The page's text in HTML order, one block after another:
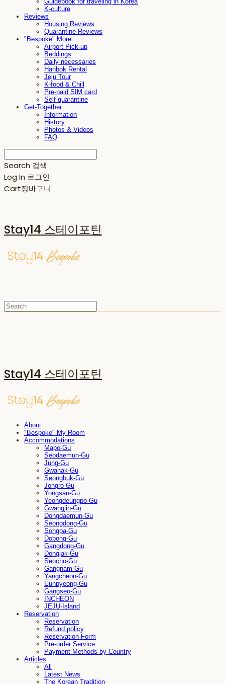
K-culture
Reviews
Housing Reviews
Quarantine Reviews
"Bespoke" More
Airport Pick-up
Beddings
Daily necessaries
Hanbok Rental
Jeju Tour
K-food & Chill
Pre-paid SIM card
Self-quarantine
Get-Together
Information
History
Photos & Videos
FAQ
Search 검색
Log In 로그인
Cart장바구니
Stay14 스테이포틴
Stay14 스테이포틴
About
"Bespoke" My Room
Accommodations
Mapo-Gu
Seodaemun-Gu
Jung-Gu
Gwanak-Gu
Seongbuk-Gu
Jongro-Gu
Yongsan-Gu
Yeongdeungpo-Gu
Gwangjin-Gu
Dongdaemun-Gu
Seongdong-Gu
Songpa-Gu
Dobong-Gu
Gangdong-Gu
Dongjak-Gu
Seocho-Gu
Gangnam-Gu
Yangcheon-Gu
Eunpyeong-Gu
Gangseo-Gu
INCHEON
JEJU-Island
Reservation
Reservation
Refund policy
Reservation Form
Pre-order Service
Payment Methods by Country
Articles
All
Latest News
The Korean Tradition